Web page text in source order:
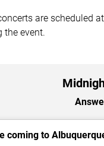
are scheduled
the event.
coming to